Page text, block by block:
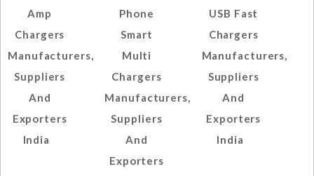
Amp
Chargers
Manufacturers,
Suppliers
And
Exporters
India
Phone
Smart
Multi
Chargers
Manufacturers,
Suppliers
And
Exporters
USB Fast
Chargers
Manufacturers,
Suppliers
And
Exporters
India